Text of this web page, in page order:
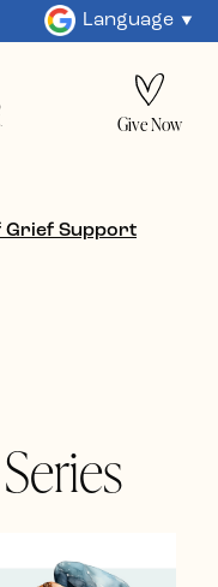
Language
Give Now
Grief Support